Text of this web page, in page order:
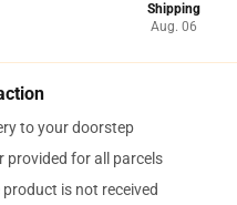
Shipping
Aug. 06
to your doorstep
provided for all parcels
is not received